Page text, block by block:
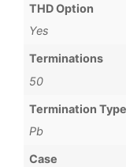
THD Option
Yes
Terminations
50
Termination Type
Pb
Case